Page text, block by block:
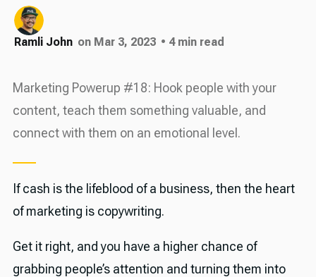
Ramli John on Mar 3, 2023 • 4 min read
Marketing Powerup #18: Hook people with your
content, teach them something valuable, and
connect with them on an emotional level.
If cash is the lifeblood of a business, then the heart
of marketing is copywriting.
Get it right, and you have a higher chance of
grabbing people’s attention and turning them into